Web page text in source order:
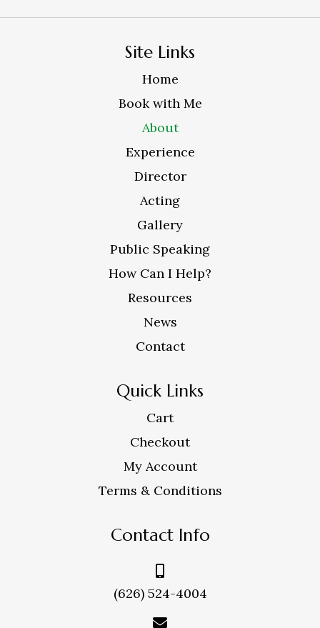
Site Links
Home
Book with Me
About
Experience
Director
Acting
Gallery
Public Speaking
How Can I Help?
Resources
News
Contact
Quick Links
Cart
Checkout
My Account
Terms & Conditions
Contact Info
(626) 524-4004